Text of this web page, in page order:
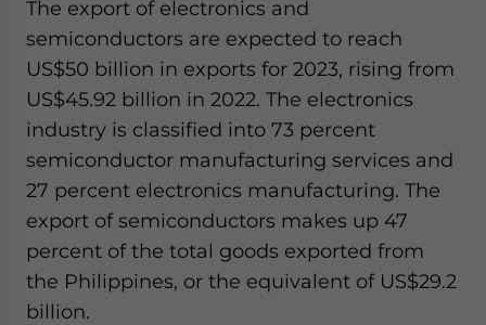
The export of electronics and
semiconductors are expected to reach
US$50 billion in exports for 2023, rising from
US$45.92 billion in 2022. The electronics
industry is classified into 73 percent
semiconductor manufacturing services and
27 percent electronics manufacturing. The
export of semiconductors makes up 47
percent of the total goods exported from
the Philippines, or the equivalent of US$29.2
billion.